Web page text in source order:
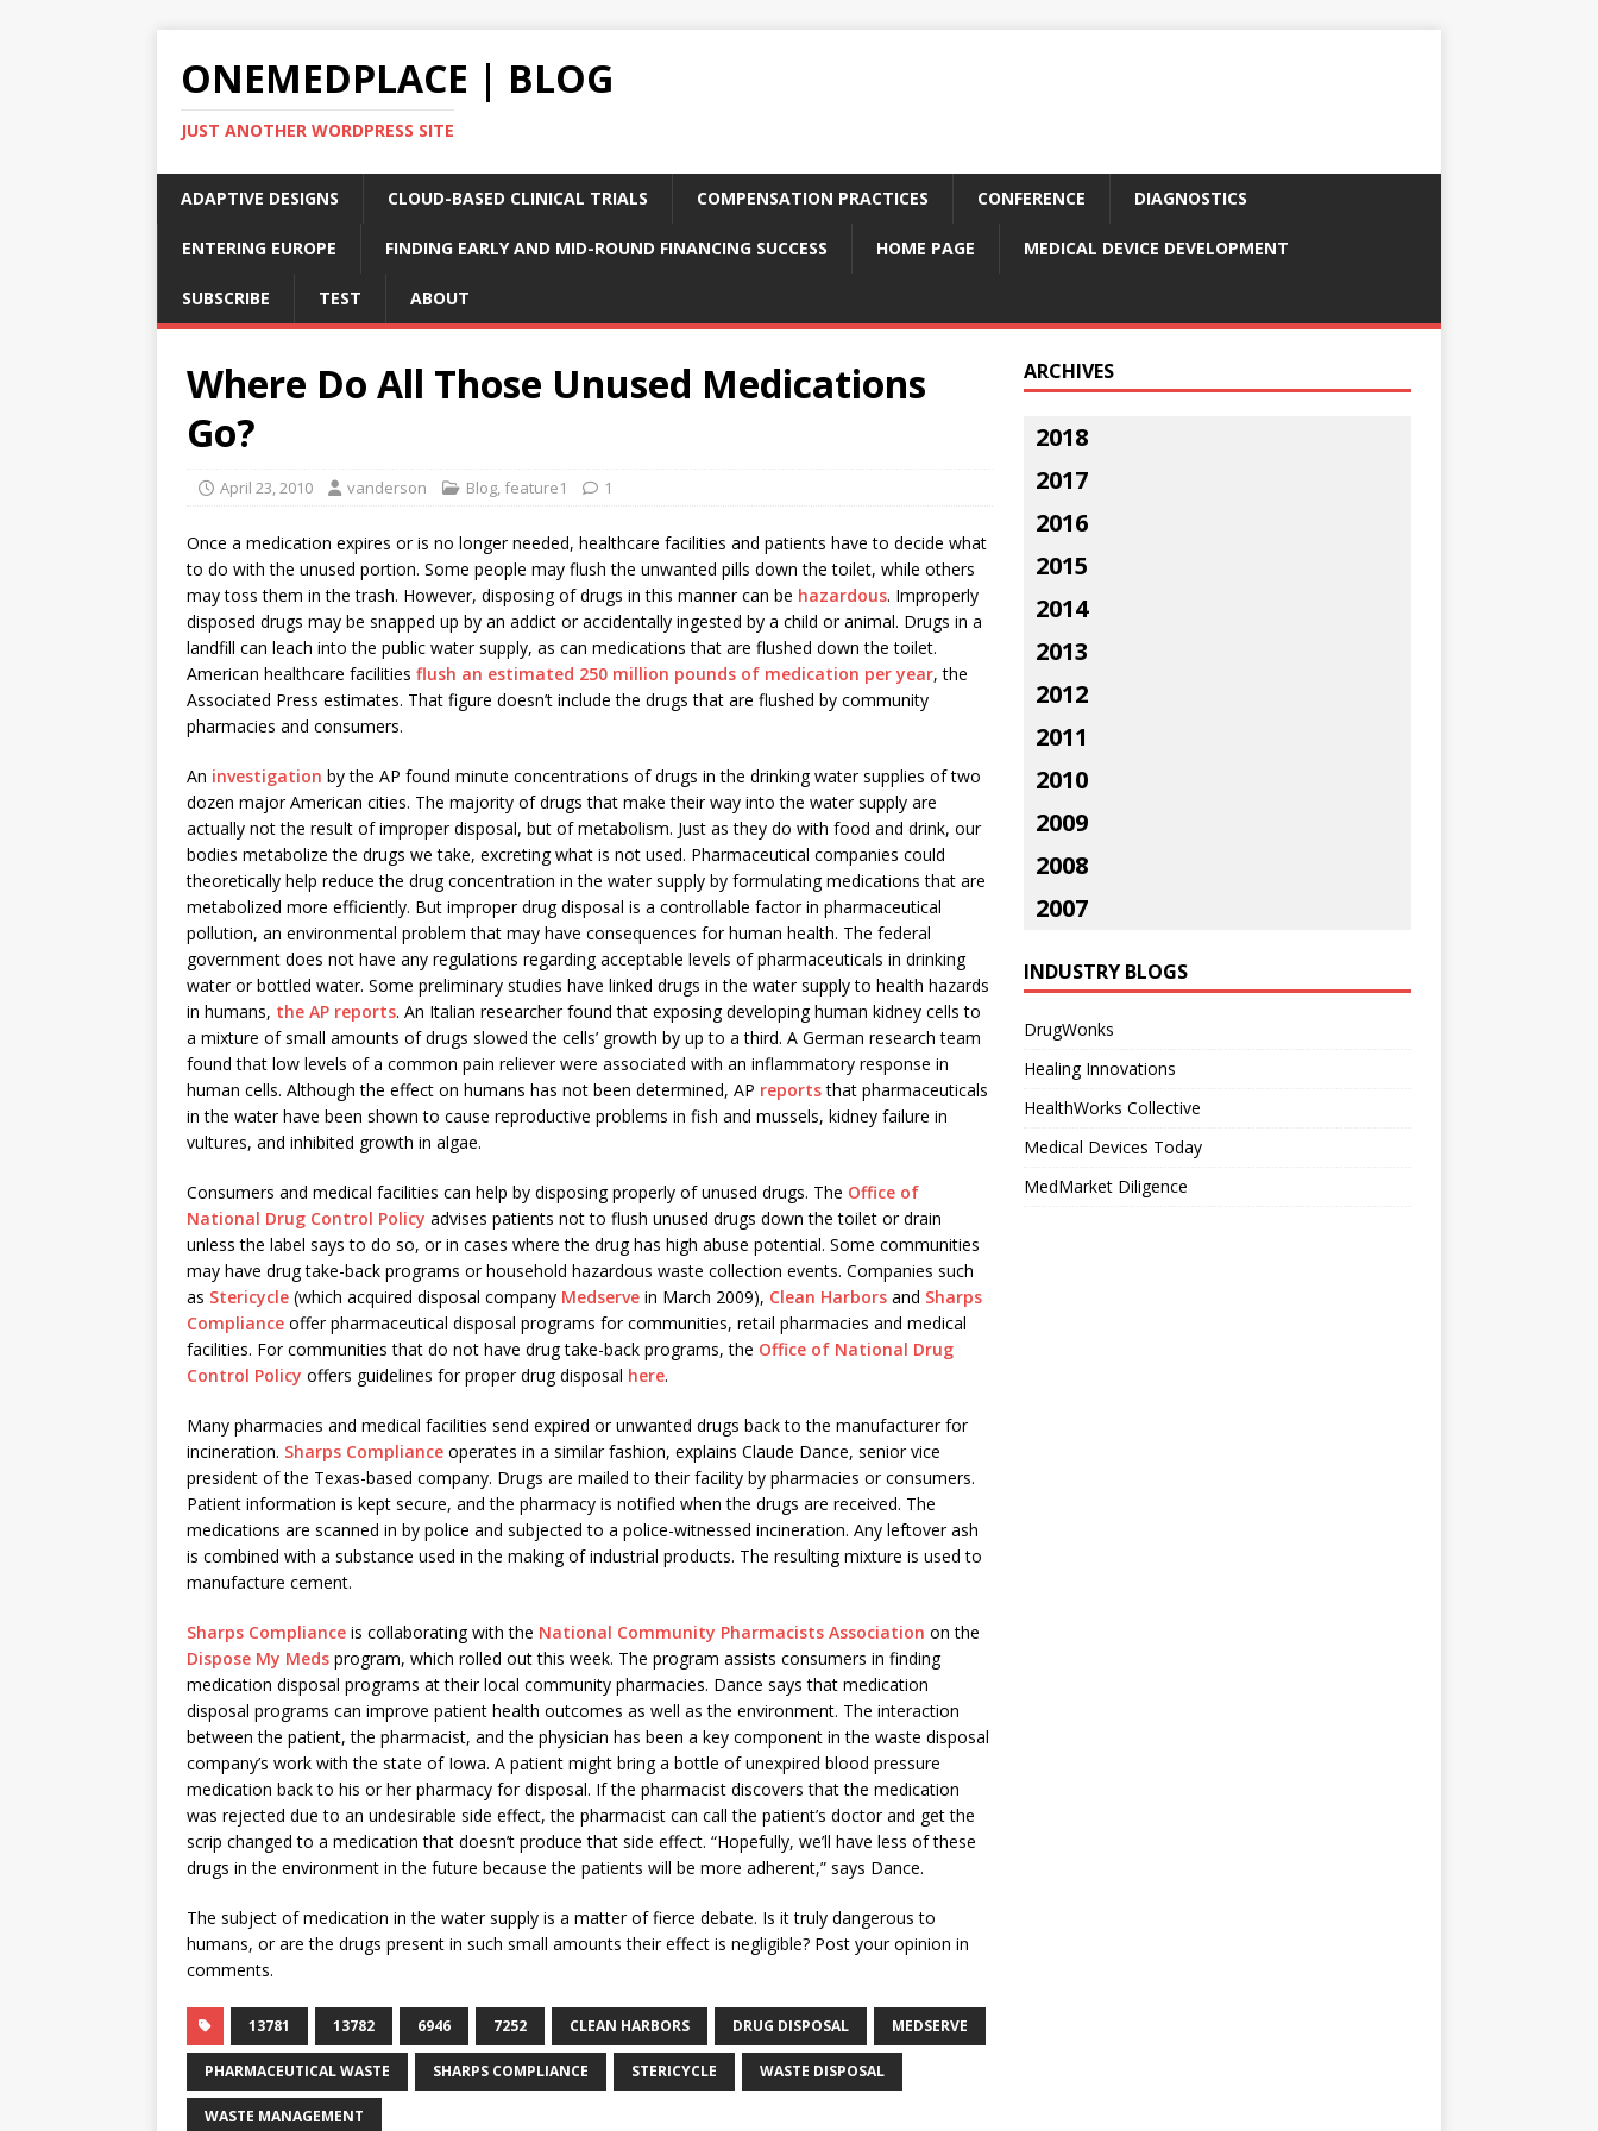
ONEMEDPLACE | BLOG
JUST ANOTHER WORDPRESS SITE
ADAPTIVE DESIGNS CLOUD-BASED CLINICAL TRIALS COMPENSATION PRACTICES CONFERENCE DIAGNOSTICS
ENTERING EUROPE FINDING EARLY AND MID-ROUND FINANCING SUCCESS HOME PAGE MEDICAL DEVICE DEVELOPMENT
SUBSCRIBE TEST ABOUT
Where Do All Those Unused Medications
Go?
April 23, 2010 vanderson Blog, feature1 1
Once a medication expires or is no longer needed, healthcare facilities and patients have to decide what
to do with the unused portion. Some people may flush the unwanted pills down the toilet, while others
may toss them in the trash. However, disposing of drugs in this manner can be hazardous. Improperly
disposed drugs may be snapped up by an addict or accidentally ingested by a child or animal. Drugs in a
landfill can leach into the public water supply, as can medications that are flushed down the toilet.
American healthcare facilities flush an estimated 250 million pounds of medication per year, the
Associated Press estimates. That figure doesn’t include the drugs that are flushed by community
pharmacies and consumers.
An investigation by the AP found minute concentrations of drugs in the drinking water supplies of two
dozen major American cities. The majority of drugs that make their way into the water supply are
actually not the result of improper disposal, but of metabolism. Just as they do with food and drink, our
bodies metabolize the drugs we take, excreting what is not used. Pharmaceutical companies could
theoretically help reduce the drug concentration in the water supply by formulating medications that are
metabolized more efficiently. But improper drug disposal is a controllable factor in pharmaceutical
pollution, an environmental problem that may have consequences for human health. The federal
government does not have any regulations regarding acceptable levels of pharmaceuticals in drinking
water or bottled water. Some preliminary studies have linked drugs in the water supply to health hazards
in humans, the AP reports. An Italian researcher found that exposing developing human kidney cells to
a mixture of small amounts of drugs slowed the cells’ growth by up to a third. A German research team
found that low levels of a common pain reliever were associated with an inflammatory response in
human cells. Although the effect on humans has not been determined, AP reportsthat pharmaceuticals
in the water have been shown to cause reproductive problems in fish and mussels, kidney failure in
vultures, and inhibited growth in algae.
Consumers and medical facilities can help by disposing properly of unused drugs. The Office of
National Drug Control Policy advises patients not to flush unused drugs down the toilet or drain
unless the label says to do so, or in cases where the drug has high abuse potential. Some communities
may have drug take-back programs or household hazardous waste collection events. Companies such
as Stericycle (which acquired disposal company Medserve in March 2009), Clean Harbors and Sharps
Compliance offer pharmaceutical disposal programs for communities, retail pharmacies and medical
facilities. For communities that do not have drug take-back programs, the Office of National Drug
Control Policy offers guidelines for proper drug disposal here.
Many pharmacies and medical facilities send expired or unwanted drugs back to the manufacturer for
incineration. Sharps Compliance operates in a similar fashion, explains Claude Dance, senior vice
president of the Texas-based company. Drugs are mailed to their facility by pharmacies or consumers.
Patient information is kept secure, and the pharmacy is notified when the drugs are received. The
medications are scanned in by police and subjected to a police-witnessed incineration. Any leftover ash
is combined with a substance used in the making of industrial products. The resulting mixture is used to
manufacture cement.
Sharps Compliance is collaborating with the National Community Pharmacists Association on the
Dispose My Meds program, which rolled out this week. The program assists consumers in finding
medication disposal programs at their local community pharmacies. Dance says that medication
disposal programs can improve patient health outcomes as well as the environment. The interaction
between the patient, the pharmacist, and the physician has been a key component in the waste disposal
company’s work with the state of Iowa. A patient might bring a bottle of unexpired blood pressure
medication back to his or her pharmacy for disposal. If the pharmacist discovers that the medication
was rejected due to an undesirable side effect, the pharmacist can call the patient’s doctor and get the
scrip changed to a medication that doesn’t produce that side effect. “Hopefully, we’ll have less of these
drugs in the environment in the future because the patients will be more adherent,” says Dance.
The subject of medication in the water supply is a matter of fierce debate. Is it truly dangerous to
humans, or are the drugs present in such small amounts their effect is negligible? Post your opinion in
comments.
13781 13782 6946 7252 CLEAN HARBORS DRUG DISPOSAL MEDSERVE
PHARMACEUTICAL WASTE SHARPS COMPLIANCE STERICYCLE WASTE DISPOSAL
WASTE MANAGEMENT
ARCHIVES
2018
2017
2016
2015
2014
2013
2012
2011
2010
2009
2008
2007
INDUSTRY BLOGS
DrugWonks
Healing Innovations
HealthWorks Collective
Medical Devices Today
MedMarket Diligence